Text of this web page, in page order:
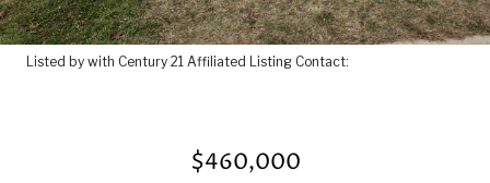
Listed by with Century 21 Affiliated Listing Contact:
$460,000